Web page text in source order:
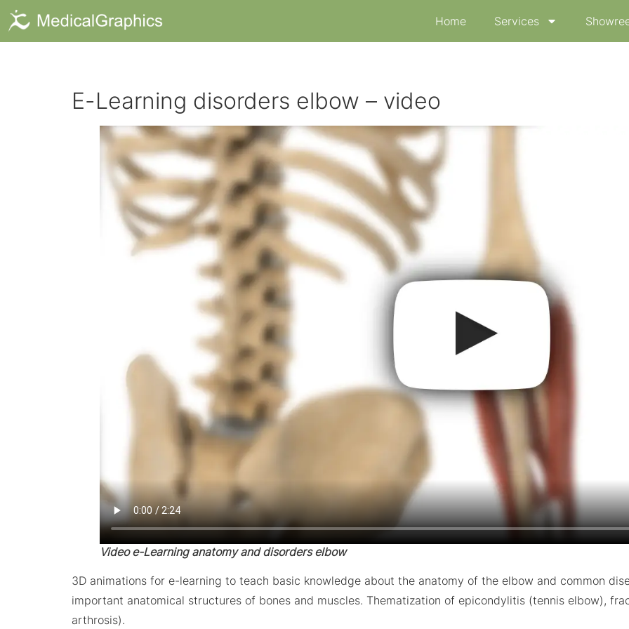
Home Services
E-Learning disorders elbow – video
Video e-Learning anatomy and disorders elbow
3D animations for e-learning to teach basic knowledge about the anatomy of the elbow and common
important anatomical structures of bones and muscles. Thematization of epicondylitis (tennis elbow),
arthrosis).